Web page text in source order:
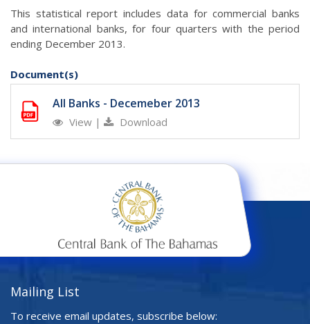
This statistical report includes data for commercial banks
and international banks, for four quarters with the period
ending December 2013.
Document(s)
All Banks - Decemeber 2013
View | Download
Mailing List
To receive email updates, subscribe below: